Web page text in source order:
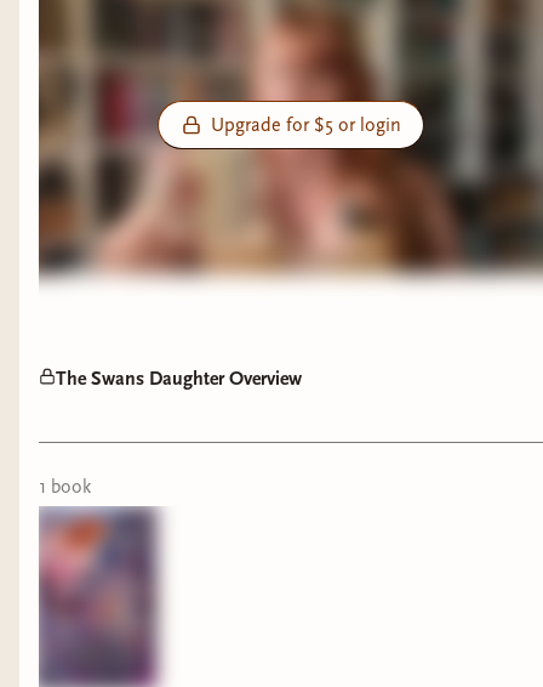
Upgrade for $5 or login
The Swans Daughter Overview
1 book